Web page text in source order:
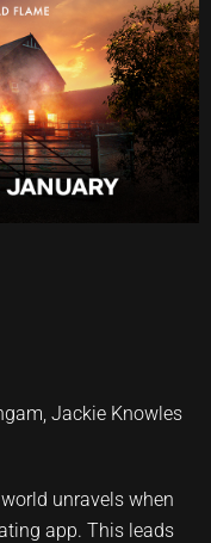
Jackie Knowles
unravels when
app. This leads